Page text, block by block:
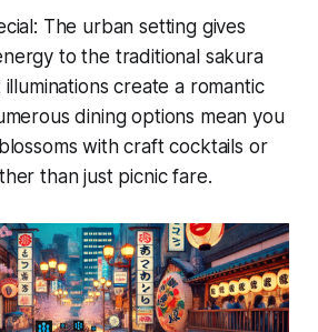
The urban setting gives
to the traditional sakura
create a romantic
dining options mean you
with craft cocktails or
than just picnic fare.